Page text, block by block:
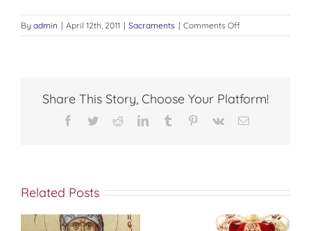
By admin | April 12th, 2011 | Sacraments | Comments Offon
MARRIAGE
Share This Story, Choose Your Platform!
Facebook
TwitterRedditLinkedInTumblr Pinterest
Vk Email
Related Posts